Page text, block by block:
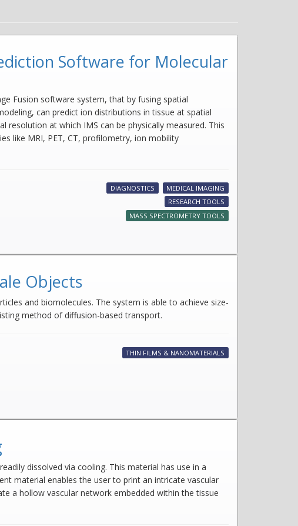
Software for Molecular
Fusion software system, that by fusing spatial
can predict ion distributions in tissue at spatial
at which IMS can be physically measured. This
like MRI, PET, CT, profilometry, ion mobility
DIAGNOSTICS
MEDICAL IMAGING
RESEARCH TOOLS
MASS SPECTROMETRY TOOLS
Objects
and biomolecules. The system is able to achieve size-
method of diffusion-based transport.
THIN FILMS & NANOMATERIALS
dissolved via cooling. This material has use in a
material enables the user to print an intricate vascular
a hollow vascular network embedded within the tissue